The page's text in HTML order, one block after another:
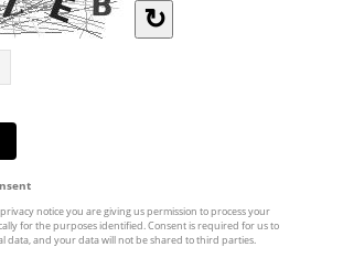
↻
notice you are giving us permission to process your
for the purposes identified. Consent is required for us to
data, and your data will not be shared to third parties.